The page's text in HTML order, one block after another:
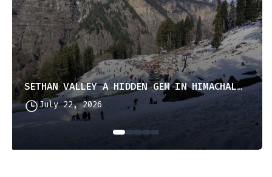
SETHAN VALLEY A HIDDEN GEM IN HIMACHAL PRADESH
July 22, 2026